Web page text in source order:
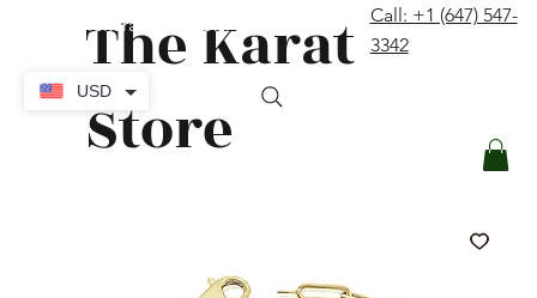
The Karat
Store
Call: +1 (647) 547-
3342
USD